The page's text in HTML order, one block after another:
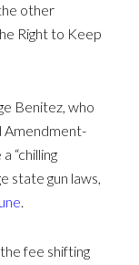
other
Right to Keep
Benitez, who
Amendment-
“chilling
state gun laws,
.
fee shifting